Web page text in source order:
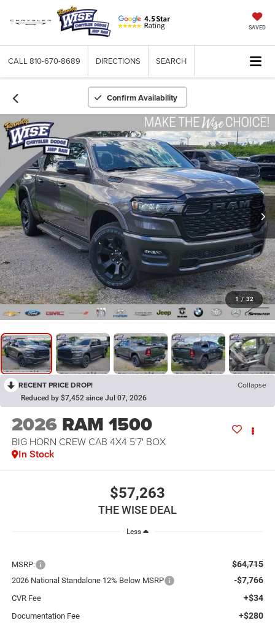
SAVED
CALL 810-670-8689 DIRECTIONS SEARCH
Confirm Availability
1 / 32
RECENT PRICE DROP! Collapse
Reduced by $7,452 since Jul 07, 2026
2026 RAM 1500
BIG HORN CREW CAB 4X4 5'7' BOX
In Stock
$57,263
THE WISE DEAL
Less
MSRP: $64,715
2026 National Standalone 12% Below MSRP -$7,766
CVR Fee +$34
Documentation Fee +$280